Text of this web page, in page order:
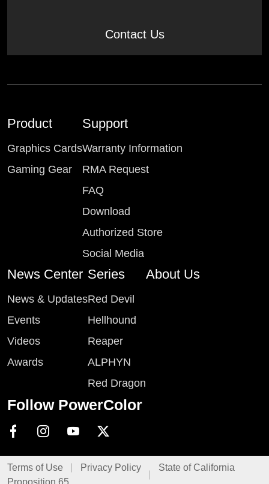
Contact Us
Product
Graphics Cards
Gaming Gear
Support
Warranty Information
RMA Request
FAQ
Download
Authorized Store
Social Media
News Center
News & Updates
Events
Videos
Awards
Series
Red Devil
Hellhound
Reaper
ALPHYN
Red Dragon
About Us
Follow PowerColor
Terms of Use Privacy Policy
State of California